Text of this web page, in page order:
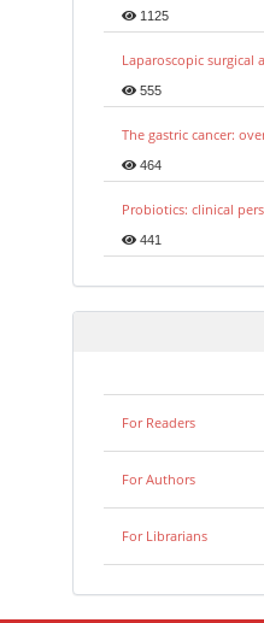
1125
Laparoscopic
555
The gastric cancer:
464
Probiotics: clinical
441
For Readers
For Authors
For Librarians